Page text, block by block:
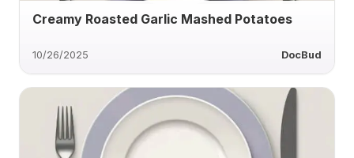
Creamy Roasted Garlic Mashed Potatoes
10/26/2025 DocBud